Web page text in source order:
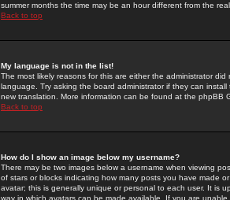
summer months the time may be an hour different from the
Back to top
My language is not in the list!
The most likely reasons for this are either the administrator
language. Try asking the board administrator if they can
new translation. More information can be found at the phpBB
Back to top
How do I show an image below my username?
There may be two images below a username when viewing
of stars or blocks indicating how many posts you have made
avatar; this is generally unique or personal to each user. It is
way in which avatars can be made available. If you are